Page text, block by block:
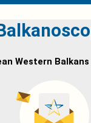
Western